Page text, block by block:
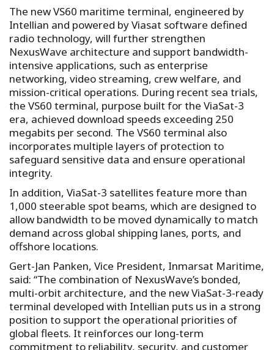
The new VS60 maritime terminal, engineered by
Intellian and powered by Viasat software defined
radio technology, will further strengthen
NexusWave architecture and support bandwidth-
intensive applications, such as enterprise
networking, video streaming, crew welfare, and
mission-critical operations. During recent sea trials,
the VS60 terminal, purpose built for the ViaSat-3
era, achieved download speeds exceeding 250
megabits per second. The VS60 terminal also
incorporates multiple layers of protection to
safeguard sensitive data and ensure operational
integrity.
In addition, ViaSat-3 satellites feature more than
1,000 steerable spot beams, which are designed to
allow bandwidth to be moved dynamically to match
demand across global shipping lanes, ports, and
offshore locations.
Gert-Jan Panken, Vice President, Inmarsat Maritime,
said: “The combination of NexusWave’s bonded,
multi-orbit architecture, and the new ViaSat-3-ready
terminal developed with Intellian puts us in a strong
position to support the operational priorities of
global fleets. It reinforces our long-term
commitment to reliability, security, and customer